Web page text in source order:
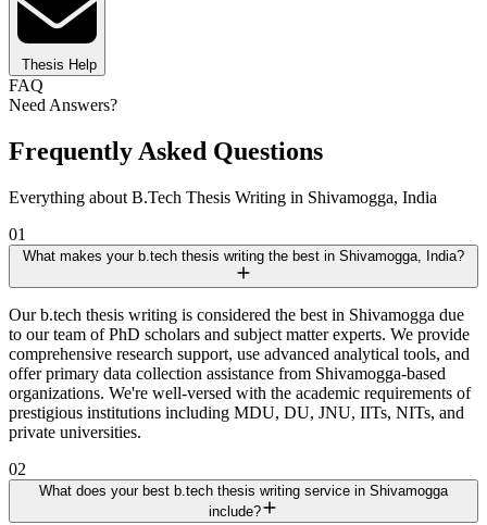
Thesis Help
FAQ
Need Answers?
Frequently Asked Questions
Everything about B.Tech Thesis Writing in Shivamogga, India
01
What makes your b.tech thesis writing the best in Shivamogga, India?
Our b.tech thesis writing is considered the best in Shivamogga due
to our team of PhD scholars and subject matter experts. We provide
comprehensive research support, use advanced analytical tools, and
offer primary data collection assistance from Shivamogga-based
organizations. We're well-versed with the academic requirements of
prestigious institutions including MDU, DU, JNU, IITs, NITs, and
private universities.
02
What does your best b.tech thesis writing service in Shivamogga
include?